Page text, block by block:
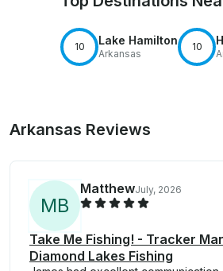
10 Lake Hamilton
Arkansas
10
Arkansas Reviews
MB
MatthewJuly, 2026
Take Me Fishing! - Tracker
Diamond Lakes Fishing